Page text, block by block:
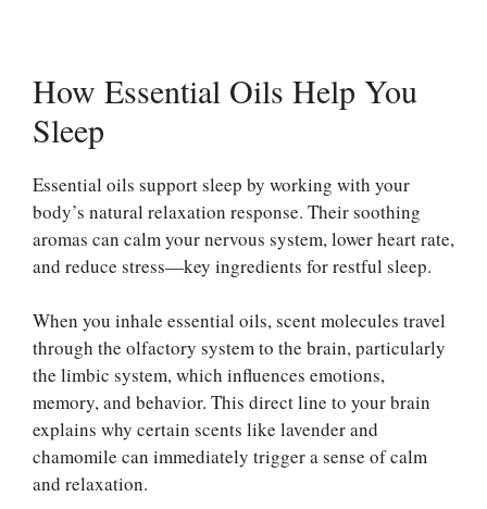
How Essential Oils Help You
Sleep
Essential oils support sleep by working with your
body’s natural relaxation response. Their soothing
aromas can calm your nervous system, lower heart rate,
and reduce stress—key ingredients for restful sleep.
When you inhale essential oils, scent molecules travel
through the olfactory system to the brain, particularly
the limbic system, which influences emotions,
memory, and behavior. This direct line to your brain
explains why certain scents like lavender and
chamomile can immediately trigger a sense of calm
and relaxation.